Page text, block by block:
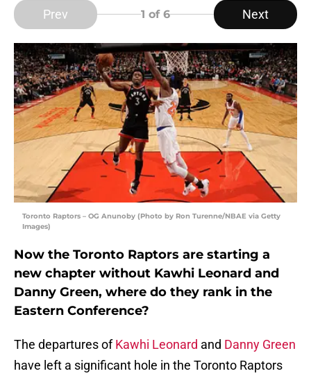
Prev 1 of 6 Next
Toronto Raptors – OG Anunoby (Photo by Ron Turenne/NBAE via Getty
Images)
Now the Toronto Raptors are starting a
new chapter without Kawhi Leonard and
Danny Green, where do they rank in the
Eastern Conference?
The departures ofKawhi Leonard and Danny Green
have left a significant hole in the Toronto Raptors